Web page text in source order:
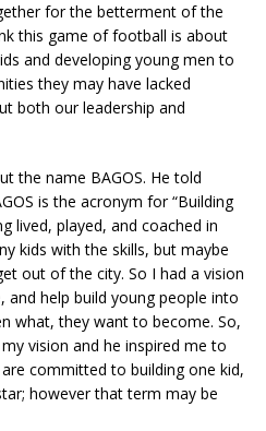
for the betterment of the
this game of football is about
and developing young men to
they may have lacked
both our leadership and
the name BAGOS. He told
is the acronym for “Building
lived, played, and coached in
kids with the skills, but maybe
out of the city. So I had a vision
help build young people into
what, they want to become. So,
vision and he inspired me to
are committed to building one kid,
however that term may be